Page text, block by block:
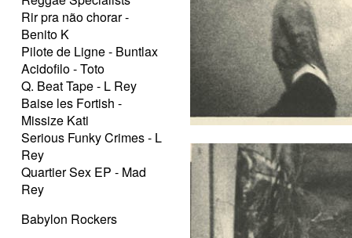
Rir pra não chorar -
Benito K
Pilote de Ligne - Buntlax
Acidofilo - Toto
Q. Beat Tape - L Rey
Baise les Fortish -
Missize Kati
Serious Funky Crimes - L
Rey
Quartier Sex EP - Mad
Rey
Babylon Rockers